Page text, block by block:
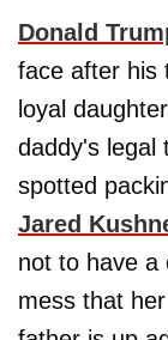
Donald
face after his
loyal
daddy's legal
spotted
Jared
not to have a
mess that